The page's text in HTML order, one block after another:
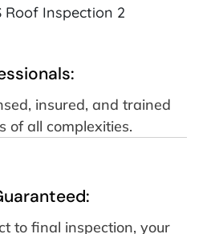
insured, and trained
of all complexities.
to final inspection, your